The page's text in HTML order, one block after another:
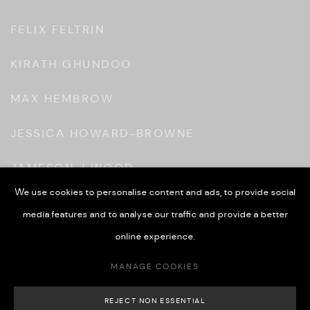
FELIX FELTRIN
KIRATH GHUNDOO
MAX HEMBROW
JESSICA HOWARD-BROWNE
JAMESON J WOOD
JAMES MORTON
GRETEL WARNER
We use cookies to personalise content and ads, to provide social
media features and to analyse our traffic and provide a better
online experience.
MANAGE COOKIES
REJECT NON ESSENTIAL